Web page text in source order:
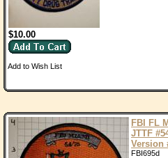
$10.00
Add to Wish List
FBI FL
JTTF
Version
FBI695d